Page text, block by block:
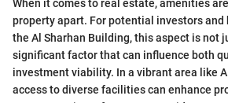
When it comes to real estate, amenities
property apart. For potential investors and
the Al Sharhan Building, this aspect is not
significant factor that can influence both
investment viability. In a vibrant area like
access to diverse facilities can enhance